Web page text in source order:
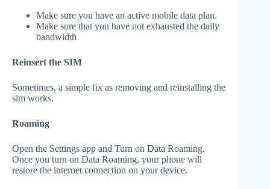
Make sure you have an active mobile data plan.
Make sure that you have not exhausted the daily
bandwidth
Reinsert the SIM
Sometimes, a simple fix as removing and reinstalling the
sim works.
Roaming
Open the Settings app and Turn on Data Roaming.
Once you turn on Data Roaming, your phone will
restore the internet connection on your device.